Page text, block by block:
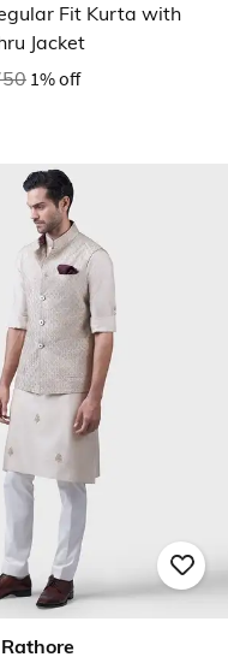
Fit Kurta with
Jacket
1% off